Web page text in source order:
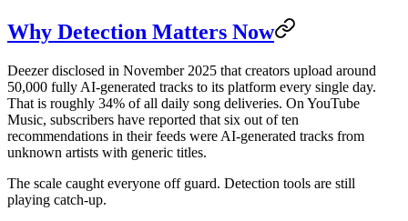
Why Detection Matters Now
Deezer disclosed in November 2025 that creators upload around
50,000 fully AI-generated tracks to its platform every single day.
That is roughly 34% of all daily song deliveries. On YouTube
Music, subscribers have reported that six out of ten
recommendations in their feeds were AI-generated tracks from
unknown artists with generic titles.
The scale caught everyone off guard. Detection tools are still
playing catch-up.